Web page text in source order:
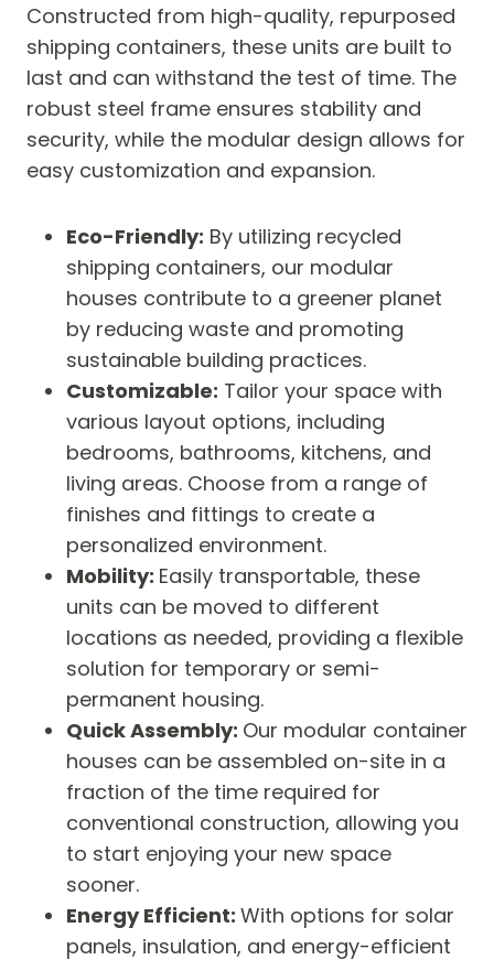
Constructed from high-quality, repurposed
shipping containers, these units are built to
last and can withstand the test of time. The
robust steel frame ensures stability and
security, while the modular design allows for
easy customization and expansion.
Eco-Friendly: By utilizing recycled
shipping containers, our modular
houses contribute to a greener planet
by reducing waste and promoting
sustainable building practices.
Customizable: Tailor your space with
various layout options, including
bedrooms, bathrooms, kitchens, and
living areas. Choose from a range of
finishes and fittings to create a
personalized environment.
Mobility: Easily transportable, these
units can be moved to different
locations as needed, providing a flexible
solution for temporary or semi-
permanent housing.
Quick Assembly: Our modular container
houses can be assembled on-site in a
fraction of the time required for
conventional construction, allowing you
to start enjoying your new space
sooner.
Energy Efficient: With options for solar
panels, insulation, and energy-efficient